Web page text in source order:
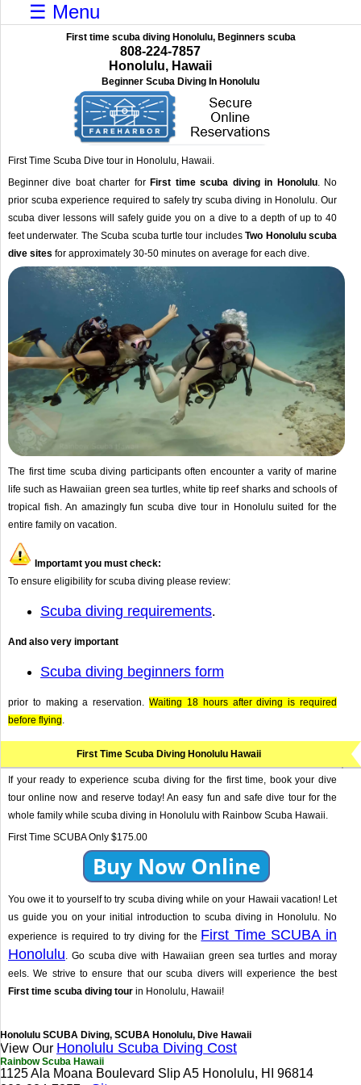
First time scuba diving Honolulu, Beginners scuba
808-224-7857
Honolulu, Hawaii
☰ Menu
Beginner Scuba Diving In Honolulu
First Time Scuba Dive tour in Honolulu, Hawaii.
Beginner dive boat charter for First time scuba diving in Honolulu. No
prior scuba experience required to safely try scuba diving in Honolulu. Our
scuba diver lessons will safely guide you on a dive to a depth of up to 40
feet underwater. The Scuba scuba turtle tour includesTwo Honolulu scuba
dive sites for approximately 30-50 minutes on average for each dive.
The first time scuba diving participants often encounter a varity of marine
life such as Hawaiian green sea turtles, white tip reef sharks and schools of
tropical fish. An amazingly fun scuba dive tour in Honolulu suited for the
entire family on vacation.
Importamt you must check:
To ensure eligibility for scuba diving please review:
Scuba diving requirements.
And also very important
Scuba diving beginners form
prior to making a reservation.Waiting 18 hours after diving is required
before flying.
First Time Scuba Diving Honolulu Hawaii
If your ready to experience scuba diving for the first time, book your dive
tour online now and reserve today! An easy fun and safe dive tour for the
whole family while scuba diving in Honolulu with Rainbow Scuba Hawaii.
First Time SCUBA Only $175.00
Buy Now Online
You owe it to yourself to try scuba diving while on your Hawaii vacation! Let
us guide you on your initial introduction to scuba diving in Honolulu. No
experience is required to try diving for the First Time SCUBA in
Honolulu. Go scuba dive with Hawaiian green sea turtles and moray
eels. We strive to ensure that our scuba divers will experience the best
First time scuba diving tour in Honolulu, Hawaii!
Honolulu SCUBA Diving, SCUBA Honolulu, Dive Hawaii
View Our Honolulu Scuba Diving Cost
Rainbow Scuba Hawaii
1125 Ala Moana Boulevard Slip A5 Honolulu, HI 96814